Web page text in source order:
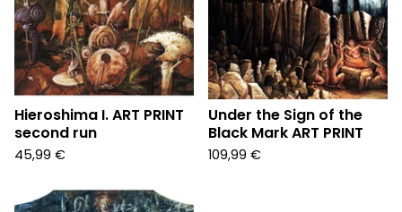
Hieroshima I. ART PRINT
second run
45,99 €
Under the Sign of the
Black Mark ART PRINT
109,99 €